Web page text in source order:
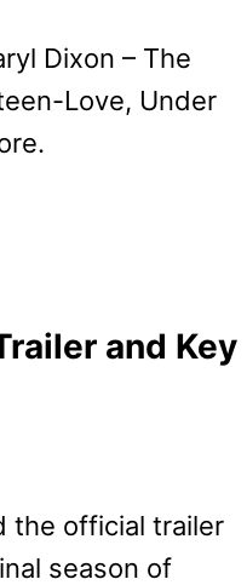
Dixon – The
Love, Under
and Key
the official trailer
season of